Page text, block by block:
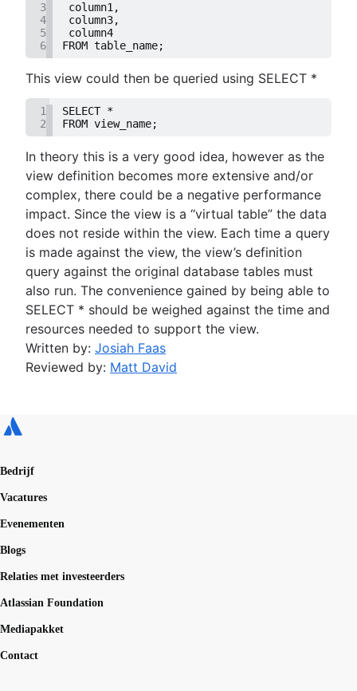
How to UNION queries in Google BigQuery
Understanding primary keys in tables
Exiting PostgreSQL's psql command line
Query-Based table creation in BigQuery
Trimming spaces in Excel & Google Sheets
BigQuery data exporting techniques
MongoDB LIKE statement usage
Adding columns in BigQuery
3
column1,
4
column3,
5
column4
6
FROM table_name;
This view could then be queried using SELECT *
1
SELECT *
2
FROM view_name;
In theory this is a very good idea, however as the
view definition becomes more extensive and/or
complex, there could be a negative performance
impact. Since the view is a “virtual table” the data
does not reside within the view. Each time a query
is made against the view, the view’s definition
query against the original database tables must
also run. The convenience gained by being able to
SELECT * should be weighed against the time and
resources needed to support the view.
Written by: Josiah Faas
Reviewed by: Matt David
Bedrijf
Vacatures
Evenementen
Blogs
Relaties met investeerders
Atlassian Foundation
Mediapakket
Contact